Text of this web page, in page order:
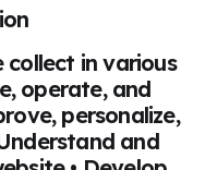
in various
operate, and
personalize,
and